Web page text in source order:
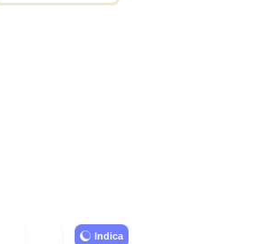
Indica